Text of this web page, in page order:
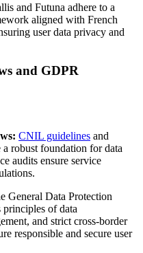
and Futuna adhere to a
aligned with French
user data privacy and
and GDPR
CNIL guidelines and
robust foundation for data
audits ensure service
General Data Protection
of data
and strict cross-border
responsible and secure user